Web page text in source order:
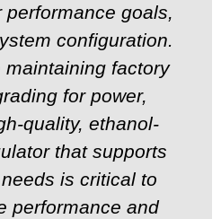
goals,
configuration.
maintaining factory
for power,
quality, ethanol-
that supports
is critical to
performance and